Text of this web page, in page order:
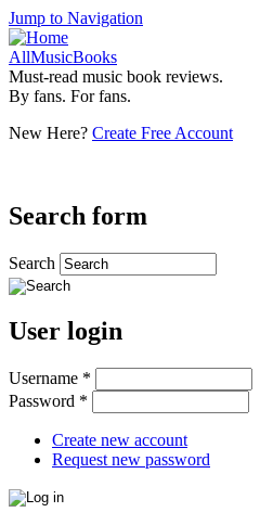
Jump to Navigation
AllMusicBooks
Must-read music book reviews.
By fans. For fans.
New Here? Create Free Account
Search form
Search
User login
Username *
Password *
Create new account
Request new password